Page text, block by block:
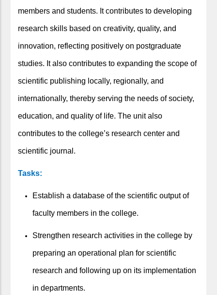
members and students. It contributes to developing
research skills based on creativity, quality, and
innovation, reflecting positively on postgraduate
studies. It also contributes to expanding the scope of
scientific publishing locally, regionally, and
internationally, thereby serving the needs of society,
education, and quality of life. The unit also
contributes to the college’s research center and
scientific journal.
Tasks:
Establish a database of the scientific output of
faculty members in the college.
Strengthen research activities in the college by
preparing an operational plan for scientific
research and following up on its implementation
in departments.